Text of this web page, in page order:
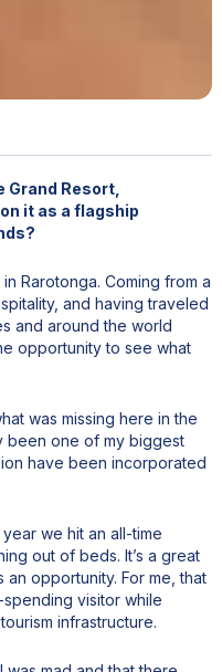
Grand Resort,
it as a flagship
Rarotonga. Coming from a
and having traveled
and around the world
opportunity to see what
was missing here in the
been one of my biggest
have been incorporated
we hit an all-time
out of beds. It’s a great
opportunity. For me, that
visitor while
infrastructure.